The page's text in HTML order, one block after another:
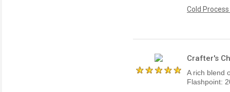
Cold
Crafter's
A rich blend
Flashpoint: